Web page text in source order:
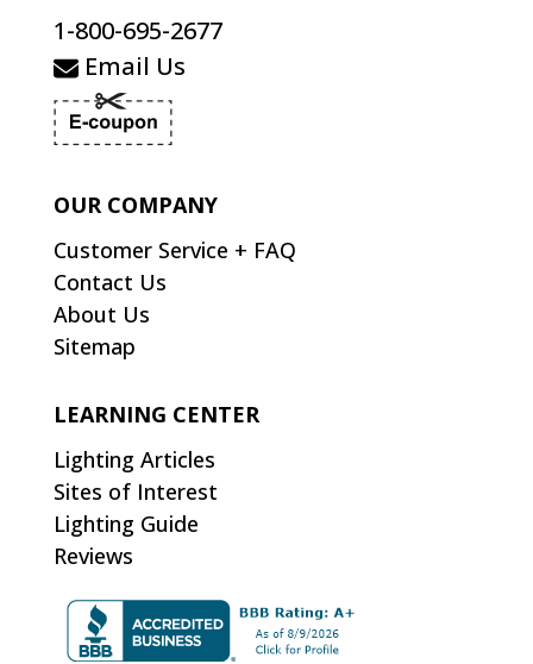
1-800-695-2677
Email Us
OUR COMPANY
Customer Service + FAQ
Contact Us
About Us
Sitemap
LEARNING CENTER
Lighting Articles
Sites of Interest
Lighting Guide
Reviews